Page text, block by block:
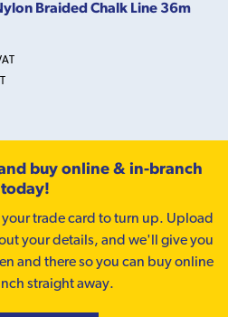
Braided Chalk Line 36m
buy online & in-branch
today!
your trade card to turn up. Upload
your details, and we'll give you
and there so you can buy online
straight away.